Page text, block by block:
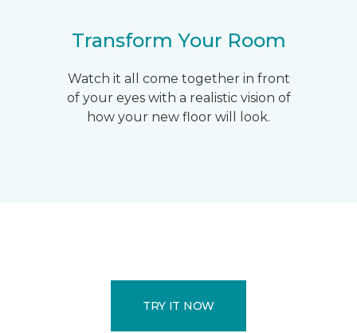
Transform Your Room
Watch it all come together in front
of your eyes with a realistic vision of
how your new floor will look.
TRY IT NOW